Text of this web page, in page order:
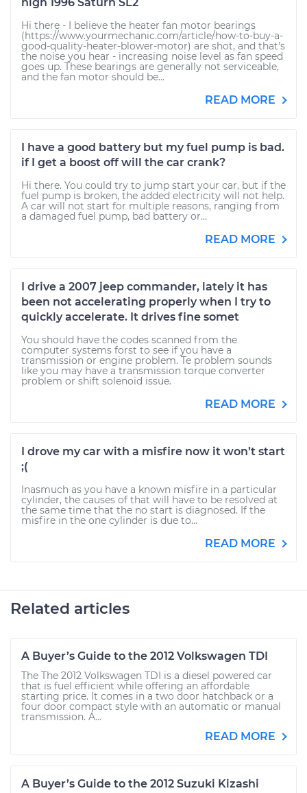
Hi there - I believe the heater fan motor bearings
(https://www.yourmechanic.com/article/how-to-buy-a-
good-quality-heater-blower-motor) are shot, and that's
the noise you hear - increasing noise level as fan speed
goes up. These bearings are generally not serviceable,
and the fan motor should be...
READ MORE
I have a good battery but my fuel pump is bad.
if I get a boost off will the car crank?
Hi there. You could try to jump start your car, but if the
fuel pump is broken, the added electricity will not help.
A car will not start for multiple reasons, ranging from
a damaged fuel pump, bad battery or...
READ MORE
I drive a 2007 jeep commander, lately it has
been not accelerating properly when I try to
quickly accelerate. It drives fine somet
You should have the codes scanned from the
computer systems forst to see if you have a
transmission or engine problem. Te problem sounds
like you may have a transmission torque converter
problem or shift solenoid issue.
READ MORE
I drove my car with a misfire now it won’t start
;(
Inasmuch as you have a known misfire in a particular
cylinder, the causes of that will have to be resolved at
the same time that the no start is diagnosed. If the
misfire in the one cylinder is due to...
READ MORE
Related articles
A Buyer’s Guide to the 2012 Volkswagen TDI
The The 2012 Volkswagen TDI is a diesel powered car
that is fuel efficient while offering an affordable
starting price. It comes in a two door hatchback or a
four door compact style with an automatic or manual
transmission. A...
READ MORE
A Buyer’s Guide to the 2012 Suzuki Kizashi